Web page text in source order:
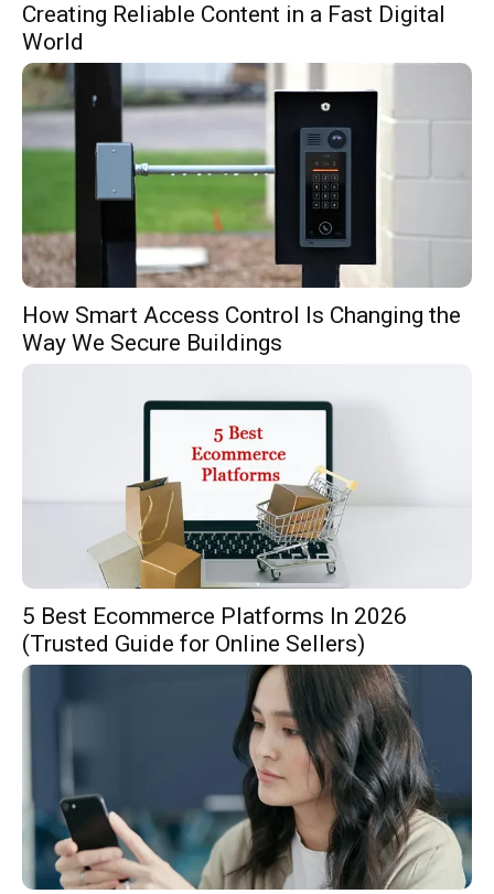
Creating Reliable Content in a Fast Digital
World
How Smart Access Control Is Changing the
Way We Secure Buildings
5 Best Ecommerce Platforms In 2026
(Trusted Guide for Online Sellers)